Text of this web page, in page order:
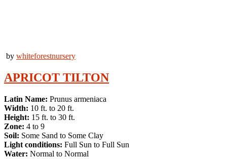
by whiteforestnursery
APRICOT TILTON
Latin Name: Prunus armeniaca
Width: 10 ft. to 20 ft.
Height: 15 ft. to 30 ft.
Zone: 4 to 9
Soil: Some Sand to Some Clay
Light conditions: Full Sun to Full Sun
Water: Normal to Normal